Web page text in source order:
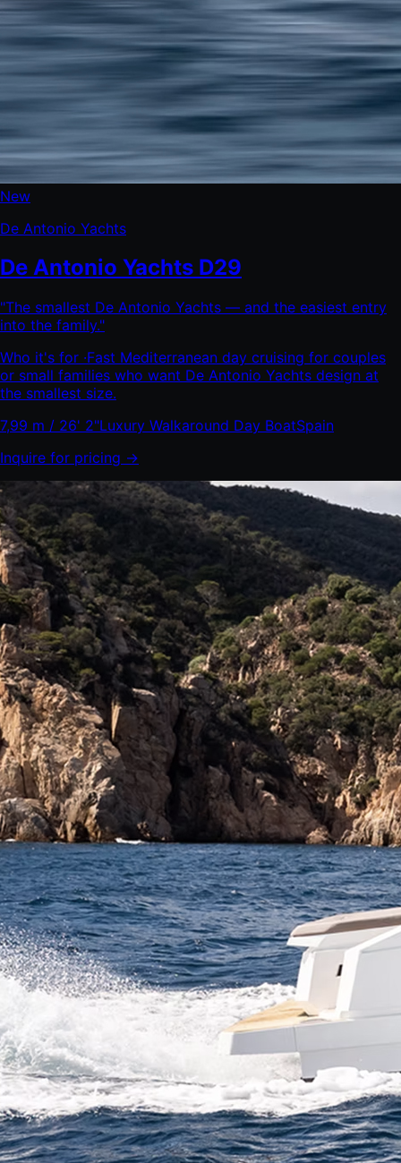
New
De Antonio Yachts
De Antonio Yachts D29
"The smallest De Antonio Yachts — and the easiest entry
into the family."
Who it's for ·Fast Mediterranean day cruising for couples
or small families who want De Antonio Yachts design at
the smallest size.
7,99 m / 26' 2"Luxury Walkaround Day BoatSpain
Inquire for pricing →